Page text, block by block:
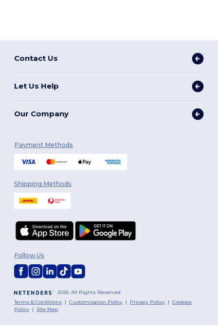
Contact Us
Let Us Help
Our Company
Payment Methods
Shipping Methods
2026. All Rights Reserved
Terms & Conditions |Customization Policy | Privacy Policy |Cookies
Policy | Site Map
Follow Us